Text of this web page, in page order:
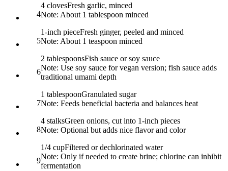
4
4 clovesFresh garlic, minced
Note: About 1 tablespoon minced
5
1-inch pieceFresh ginger, peeled and minced
Note: About 1 teaspoon minced
6
2 tablespoonsFish sauce or soy sauce
Note: Use soy sauce for vegan version; fish sauce adds
traditional umami depth
7
1 tablespoonGranulated sugar
Note: Feeds beneficial bacteria and balances heat
8
4 stalksGreen onions, cut into 1-inch pieces
Note: Optional but adds nice flavor and color
9
1/4 cupFiltered or dechlorinated water
Note: Only if needed to create brine; chlorine can inhibit
fermentation